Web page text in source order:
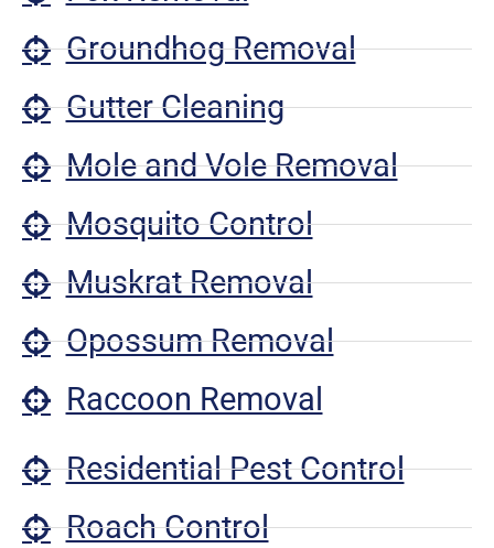
Groundhog Removal
Gutter Cleaning
Mole and Vole Removal
Mosquito Control
Muskrat Removal
Opossum Removal
Raccoon Removal
Residential Pest Control
Roach Control